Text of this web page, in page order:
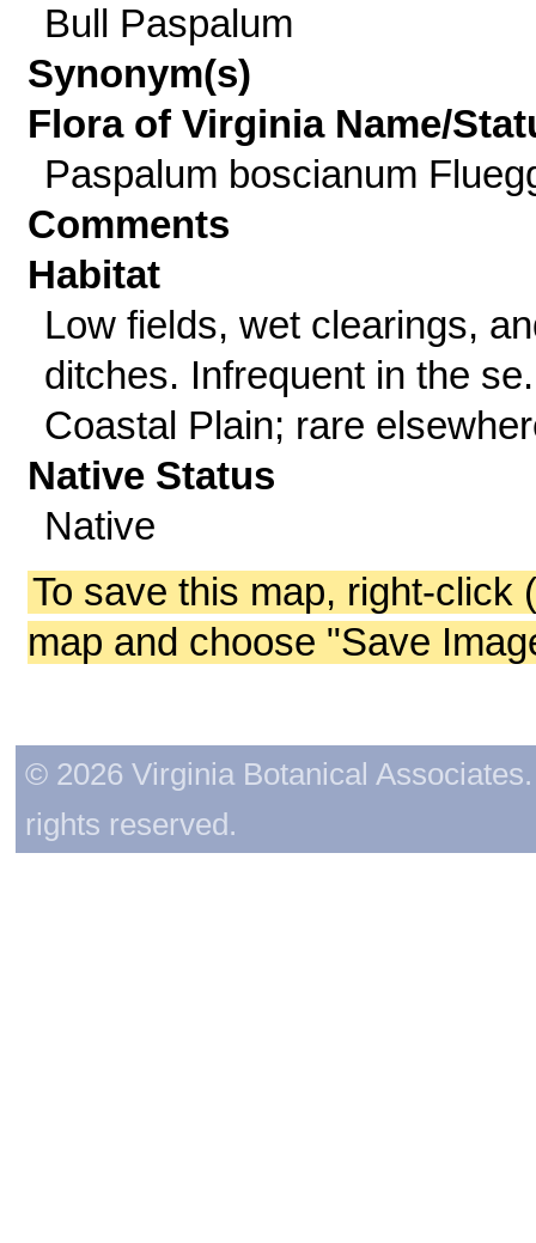
Bull Paspalum
Synonym(s)
Flora of Virginia Name/
Paspalum boscianum
Comments
Habitat
Low fields, wet clearings,
ditches. Infrequent in the se.
Coastal Plain; rare
Native Status
Native
To save this map, right-click
map and choose "Save
© 2026 Virginia Botanical
rights reserved.